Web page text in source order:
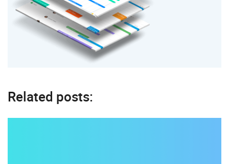
Related posts: